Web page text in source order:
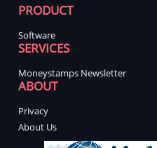
PRODUCT
Software
SERVICES
Moneystamps Newsletter
ABOUT
Privacy
About Us